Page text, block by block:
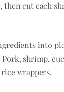
then cut each
into
shrimp,
wrappers.